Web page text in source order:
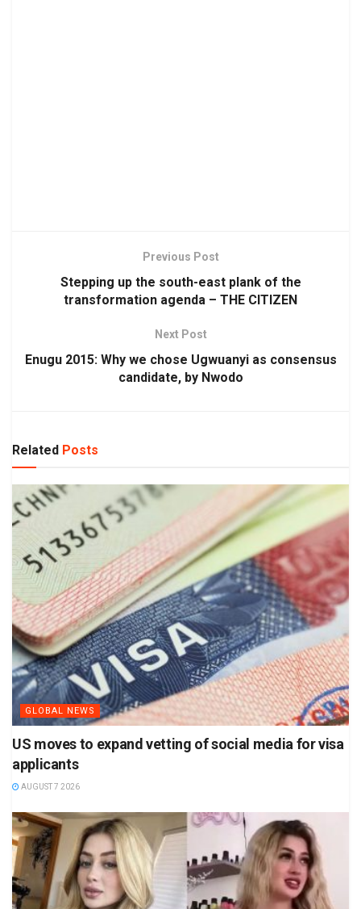
Previous Post
Stepping up the south-east plank of the
transformation agenda – THE CITIZEN
Next Post
Enugu 2015: Why we chose Ugwuanyi as consensus
candidate, by Nwodo
Related Posts
GLOBAL NEWS
US moves to expand vetting of social media for visa
applicants
AUGUST 7 2026